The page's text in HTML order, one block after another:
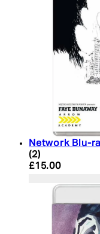
Network Blu-
5 star rating
(2)
Current price:
£15.00